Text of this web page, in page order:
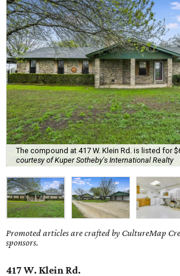
The compound at 417 W. Klein Rd. is listed for
courtesy of Kuper Sotheby's International Realty
Promoted articles are crafted by CultureMap
sponsors.
417 W. Klein Rd.